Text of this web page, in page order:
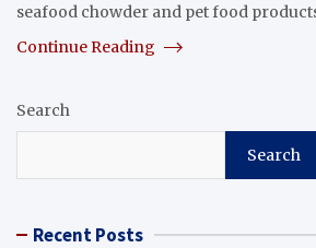
seafood chowder and pet food
Continue Reading
Search
Search
Recent Posts